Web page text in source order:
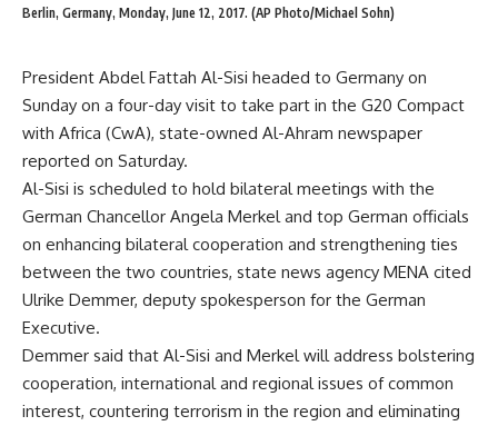
Berlin, Germany, Monday, June 12, 2017. (AP Photo/Michael Sohn)
President Abdel Fattah Al-Sisi headed to Germany on
Sunday on a four-day visit to take part in the G20 Compact
with Africa (CwA), state-owned Al-Ahram newspaper
reported on Saturday.
Al-Sisi is scheduled to hold bilateral meetings with the
German Chancellor Angela Merkel and top German officials
on enhancing bilateral cooperation and strengthening ties
between the two countries, state news agency MENA cited
Ulrike Demmer, deputy spokesperson for the German
Executive.
Demmer said that Al-Sisi and Merkel will address bolstering
cooperation, international and regional issues of common
interest, countering terrorism in the region and eliminating